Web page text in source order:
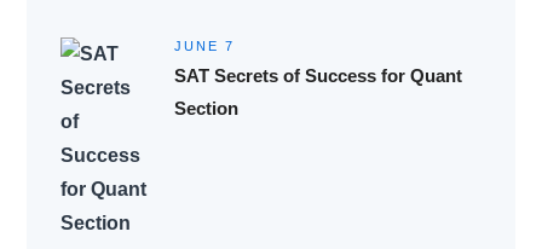
JUNE 7
SAT Secrets of Success for Quant
Section